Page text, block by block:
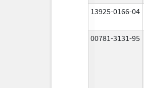
13925-0166-04
00781-3131-95